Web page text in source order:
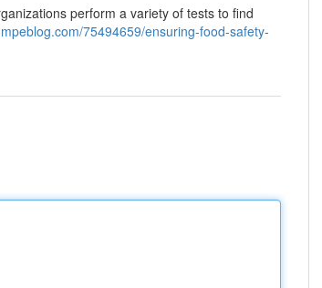
perform a variety of tests to find
75494659/ensuring-food-safety-